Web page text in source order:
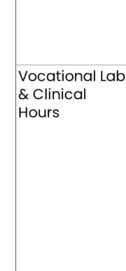
Vocational Lab
& Clinical
Hours